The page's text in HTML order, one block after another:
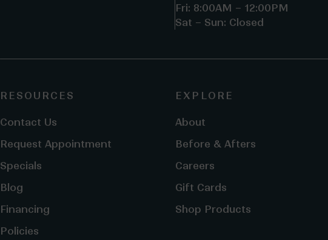
Fri: 8:00AM – 12:00PM
Sat – Sun: Closed
RESOURCES
Contact Us
Request Appointment
Specials
Blog
Financing
Policies
EXPLORE
About
Before & Afters
Careers
Gift Cards
Shop Products